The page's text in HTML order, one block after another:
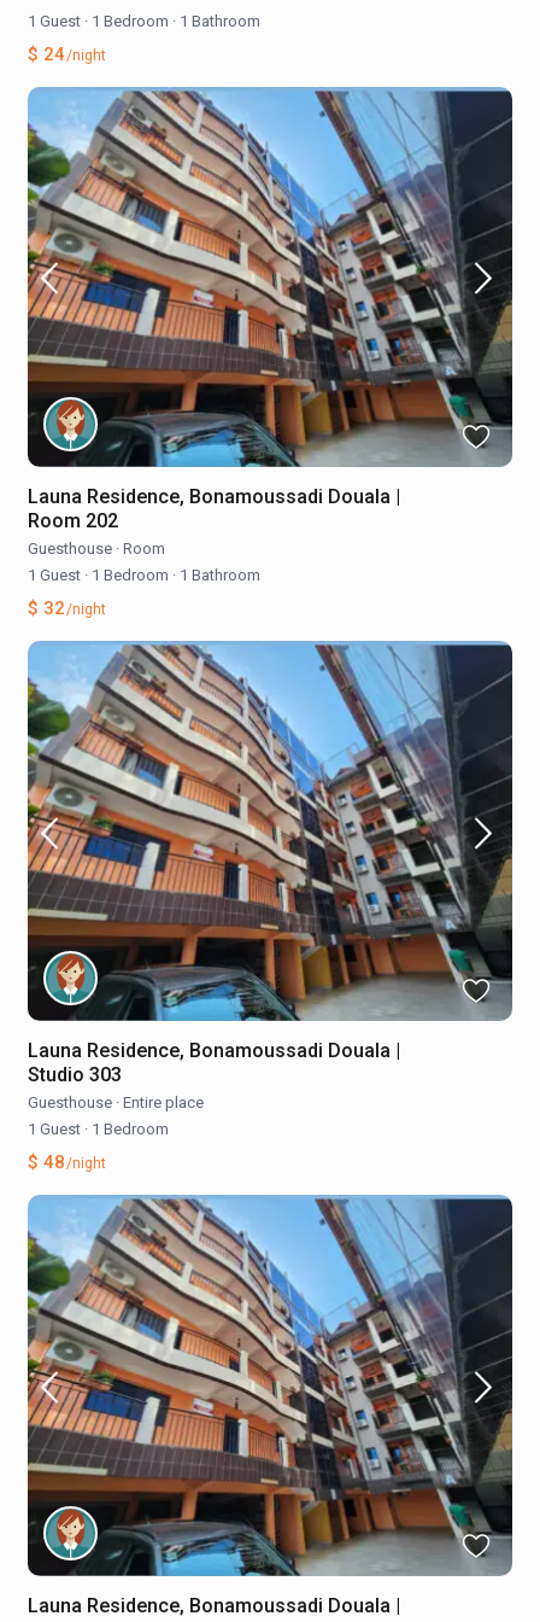
1 Guest · 1 Bedroom · 1 Bathroom
$ 24/night
Launa Residence, Bonamoussadi Douala |
Room 202
Guesthouse · Room
1 Guest · 1 Bedroom · 1 Bathroom
$ 32/night
Launa Residence, Bonamoussadi Douala |
Studio 303
Guesthouse · Entire place
1 Guest · 1 Bedroom
$ 48/night
Launa Residence, Bonamoussadi Douala |